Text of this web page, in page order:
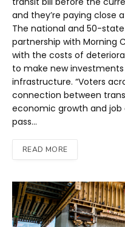
and they’re paying close
The national and 50-
partnership with Morning
with the costs of
to make new
infrastructure. “Voters
connection between
economic growth and
pass…
READ MORE